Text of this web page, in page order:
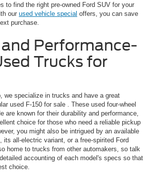
to find the right pre-owned Ford SUV for your
our used vehicle special offers, you can save
purchase.
Performance-
Trucks for
we specialize in trucks and have a great
used F-150 for sale . These used four-wheel
are known for their durability and performance,
choice for those who need a reliable pickup
you might also be intrigued by an available
its all-electric variant, or a free-spirited Ford
home to trucks from other automakers, so talk
accounting of each model's specs so that
choice.